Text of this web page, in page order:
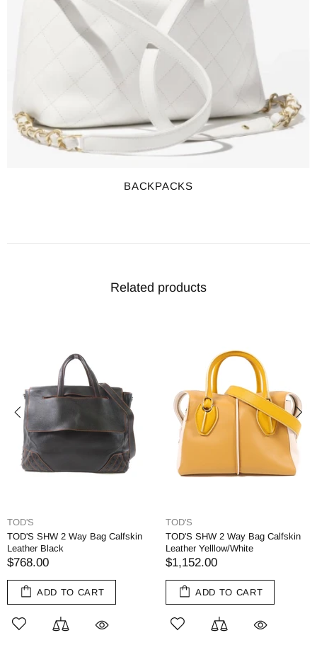
BACKPACKS
Related products
TOD'S
TOD'S SHW 2 Way Bag Calfskin
Leather Black
$768.00
ADD TO CART
TOD'S
TOD'S SHW 2 Way Bag Calfskin
Leather Yelllow/White
$1,152.00
ADD TO CART